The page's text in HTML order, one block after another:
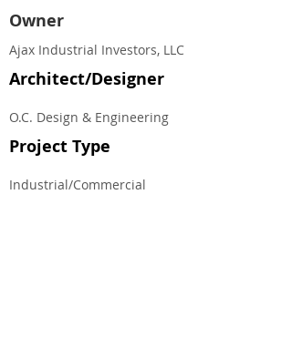
Owner
Ajax Industrial Investors, LLC
Architect/Designer
O.C. Design & Engineering
Project Type
Industrial/Commercial